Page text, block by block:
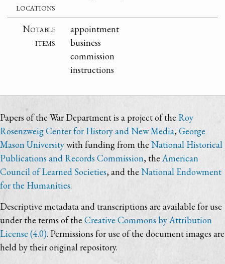
locations
Notable
items
appointment
business
commission
instructions
Papers of the War Department is a project of the Roy
Rosenzweig Center for History and New Media,George
Mason Universitywith funding from the National Historical
Publications and Records Commission, the American
Council of Learned Societies, and theNational Endowment
for the Humanities.
Descriptive metadata and transcriptions are available for use
under the terms of theCreative Commons by Attribution
License (4.0). Permissions for use of the document images are
held by their original repository.